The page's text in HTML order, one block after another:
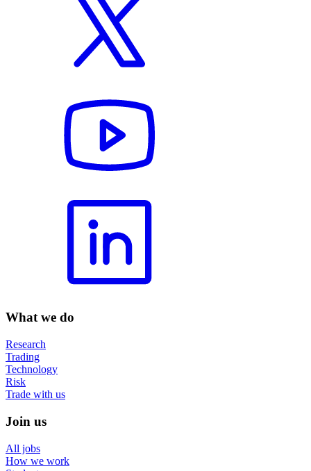
What we do
Research
Trading
Technology
Risk
Trade with us
Join us
All jobs
How we work